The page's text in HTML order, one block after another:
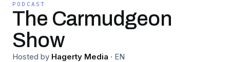
PODCAST
The Carmudgeon
Show
Hosted by Hagerty Media · EN